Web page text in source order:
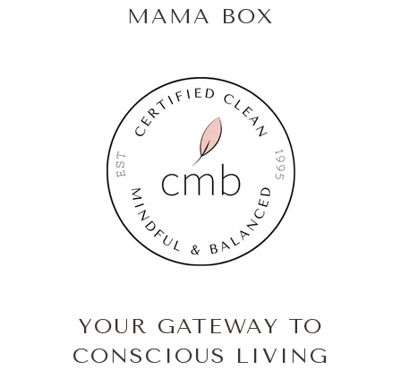
MAMA BOX
YOUR GATEWAY TO
CONSCIOUS LIVING